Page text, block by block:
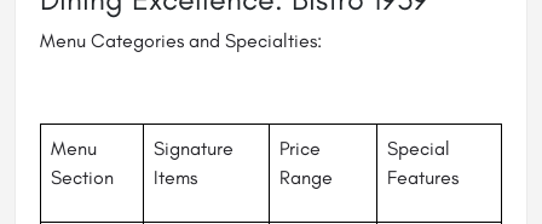
Menu Categories and Specialties:
Menu
Section
Signature
Items
Price
Range
Special
Features